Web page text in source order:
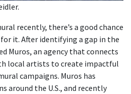
recently, there’s a good chance
it. After identifying a gap in the
Muros, an agency that connects
local artists to create impactful
campaigns. Muros has
the U.S., and recently